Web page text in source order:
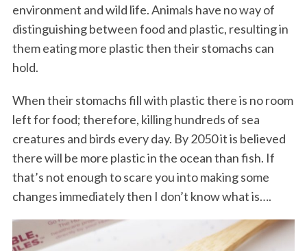
environment and wild life. Animals have no way of
distinguishing between food and plastic, resulting in
them eating more plastic then their stomachs can
hold.
When their stomachs fill with plastic there is no room
left for food; therefore, killing hundreds of sea
creatures and birds every day. By 2050 it is believed
there will be more plastic in the ocean than fish. If
that’s not enough to scare you into making some
changes immediately then I don’t know what is….